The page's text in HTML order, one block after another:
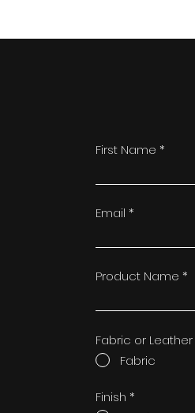
First Name
Email
Product Name
Fabric or Leather
Fabric
Finish *